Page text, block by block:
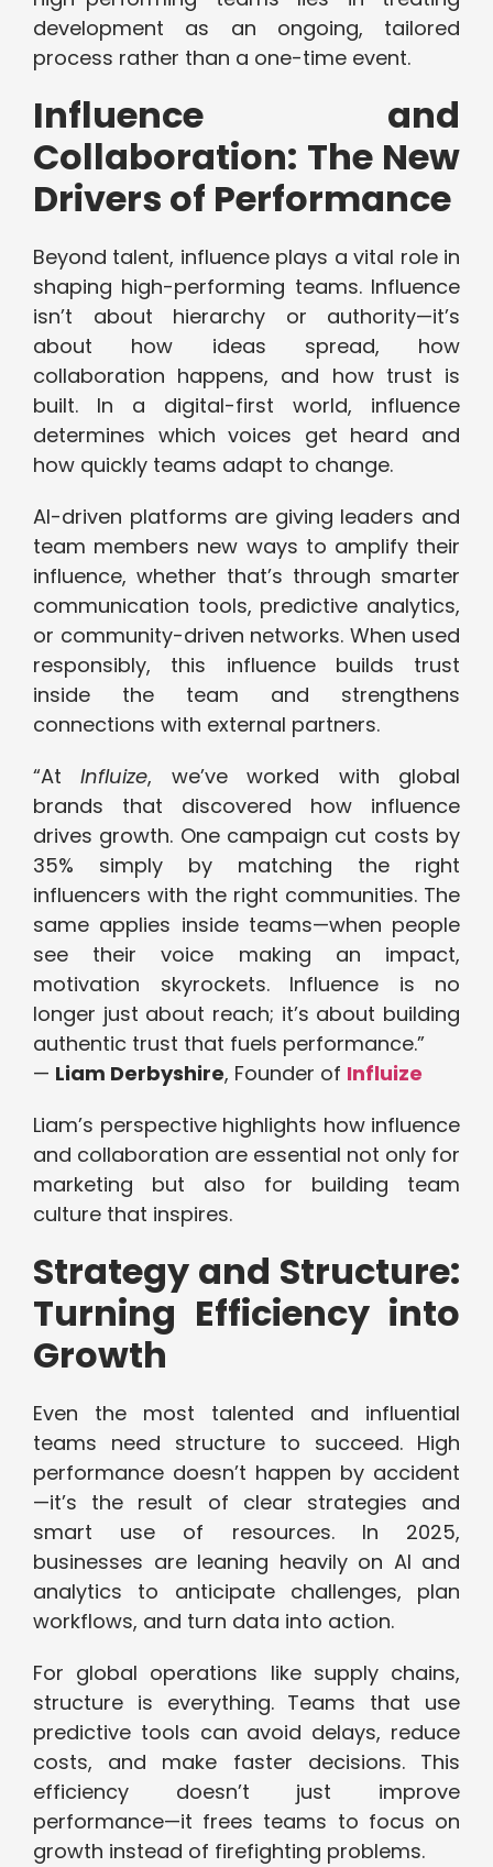
development as an ongoing, tailored
process rather than a one-time event.
Influence and
Collaboration: The New
Drivers of Performance
Beyond talent, influence plays a vital role in
shaping high-performing teams. Influence
isn’t about hierarchy or authority—it’s
about how ideas spread, how
collaboration happens, and how trust is
built. In a digital-first world, influence
determines which voices get heard and
how quickly teams adapt to change.
AI-driven platforms are giving leaders and
team members new ways to amplify their
influence, whether that’s through smarter
communication tools, predictive analytics,
or community-driven networks. When used
responsibly, this influence builds trust
inside the team and strengthens
connections with external partners.
“AtInfluize, we’ve worked with global
brands that discovered how influence
drives growth. One campaign cut costs by
35% simply by matching the right
influencers with the right communities. The
same applies inside teams—when people
see their voice making an impact,
motivation skyrockets. Influence is no
longer just about reach; it’s about building
authentic trust that fuels performance.”
— Liam Derbyshire, Founder of Influize
Liam’s perspective highlights how influence
and collaboration are essential not only for
marketing but also for building team
culture that inspires.
Strategy and Structure:
Turning Efficiency into
Growth
Even the most talented and influential
teams need structure to succeed. High
performance doesn’t happen by accident
—it’s the result of clear strategies and
smart use of resources. In 2025,
businesses are leaning heavily on AI and
analytics to anticipate challenges, plan
workflows, and turn data into action.
For global operations like supply chains,
structure is everything. Teams that use
predictive tools can avoid delays, reduce
costs, and make faster decisions. This
efficiency doesn’t just improve
performance—it frees teams to focus on
growth instead of firefighting problems.